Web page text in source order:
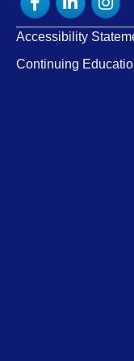
Accessibility
Continuing